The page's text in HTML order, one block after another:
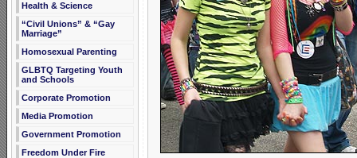
Health & Science
“Civil Unions” & “Gay
Marriage”
Homosexual Parenting
GLBTQ Targeting Youth
and Schools
Corporate Promotion
Media Promotion
Government Promotion
Freedom Under Fire